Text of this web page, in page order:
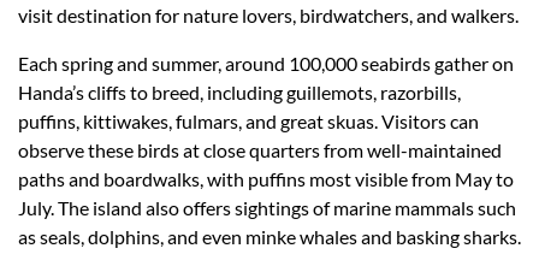
visit destination for nature lovers, birdwatchers, and walkers.
Each spring and summer, around 100,000 seabirds gather on
Handa’s cliffs to breed, including guillemots, razorbills,
puffins, kittiwakes, fulmars, and great skuas. Visitors can
observe these birds at close quarters from well-maintained
paths and boardwalks, with puffins most visible from May to
July. The island also offers sightings of marine mammals such
as seals, dolphins, and even minke whales and basking sharks.